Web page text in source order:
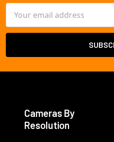
Address
Cameras By
Resolution